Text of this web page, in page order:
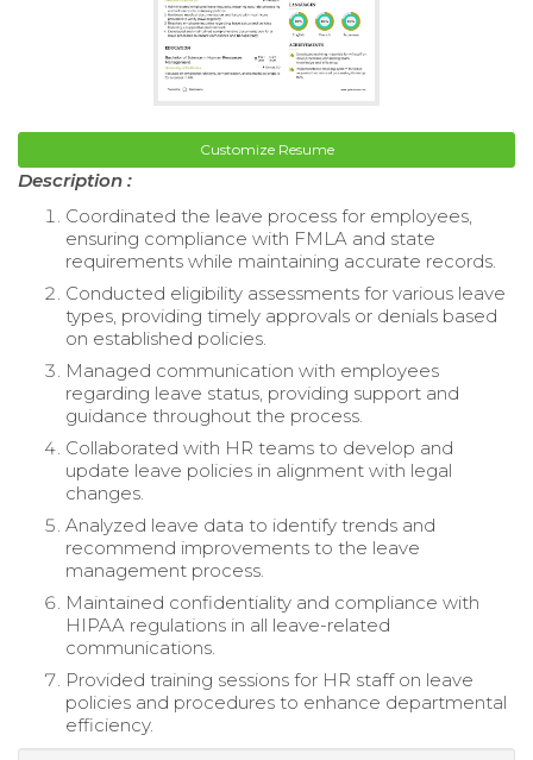
Customize Resume
Description :
Coordinated the leave process for employees,
ensuring compliance with FMLA and state
requirements while maintaining accurate records.
Conducted eligibility assessments for various leave
types, providing timely approvals or denials based
on established policies.
Managed communication with employees
regarding leave status, providing support and
guidance throughout the process.
Collaborated with HR teams to develop and
update leave policies in alignment with legal
changes.
Analyzed leave data to identify trends and
recommend improvements to the leave
management process.
Maintained confidentiality and compliance with
HIPAA regulations in all leave-related
communications.
Provided training sessions for HR staff on leave
policies and procedures to enhance departmental
efficiency.